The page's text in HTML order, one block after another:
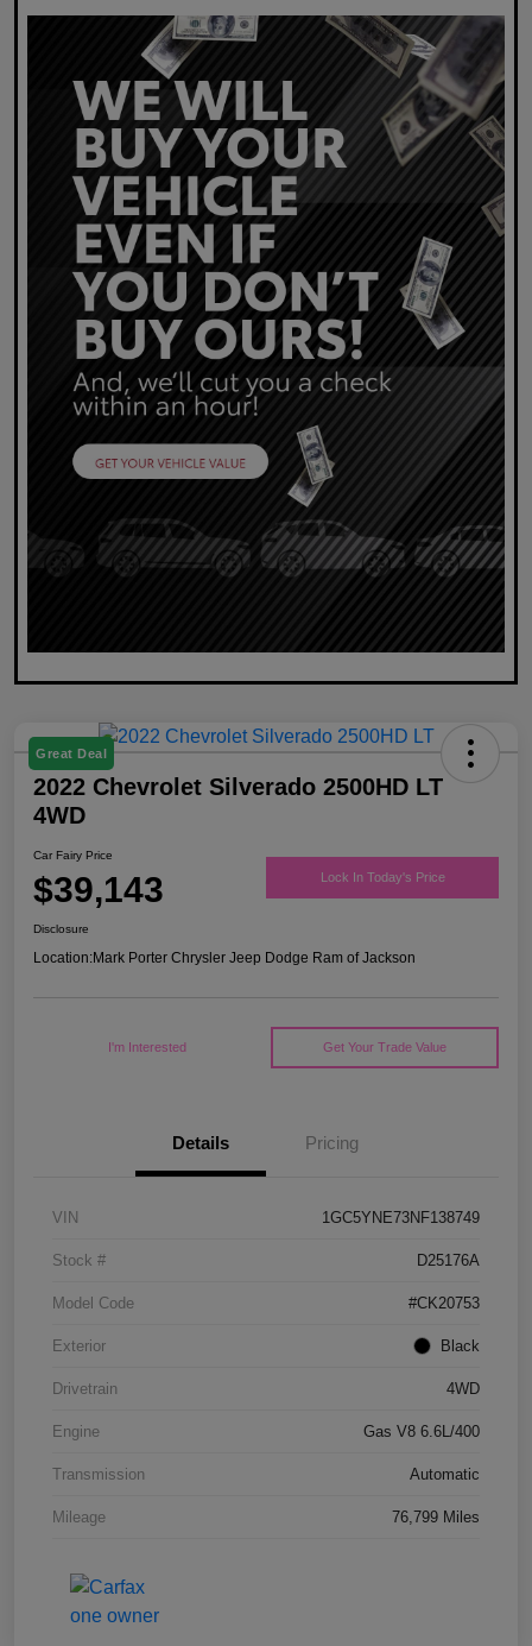
Great Deal
2022 Chevrolet Silverado 2500HD LT
4WD
Car Fairy Price
$39,143 Lock In Today's Price
Disclosure
Location:Mark Porter Chrysler Jeep Dodge Ram of Jackson
I'm Interested Get Your Trade Value
Details Pricing
VIN 1GC5YNE73NF138749
Stock # D25176A
Model Code #CK20753
Exterior Black
Drivetrain 4WD
Engine Gas V8 6.6L/400
Transmission Automatic
Mileage 76,799 Miles